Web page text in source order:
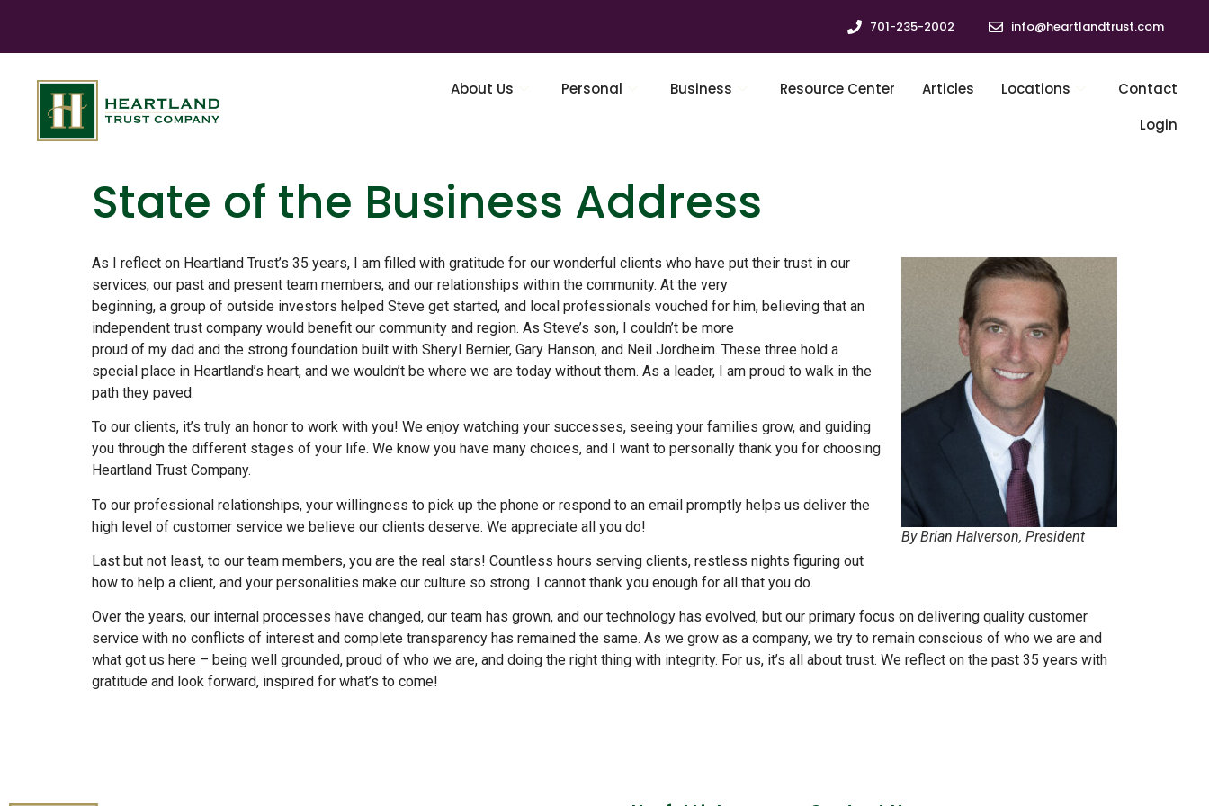
701-235-2002 info@heartlandtrust.com
About Us Personal Business Resource Center Articles Locations
Contact
Login
State of the Business Address
By Brian Halverson, President
As I reflect on Heartland Trust’s 35 years, I am filled with gratitude for our wonderful clients who have put their trust in our
services, our past and present team members, and our relationships within the community. At the very
beginning, a group of outside investors helped Steve get started, and local professionals vouched for him, believing that an
independent trust company would benefit our community and region. As Steve’s son, I couldn’t be more
proud of my dad and the strong foundation built with Sheryl Bernier, Gary Hanson, and Neil Jordheim. These three hold a
special place in Heartland’s heart, and we wouldn’t be where we are today without them. As a leader, I am proud to walk in the
path they paved.
To our clients, it’s truly an honor to work with you! We enjoy watching your successes, seeing your families grow, and guiding
you through the different stages of your life. We know you have many choices, and I want to personally thank you for choosing
Heartland Trust Company.
To our professional relationships, your willingness to pick up the phone or respond to an email promptly helps us deliver the
high level of customer service we believe our clients deserve. We appreciate all you do!
Last but not least, to our team members, you are the real stars! Countless hours serving clients, restless nights figuring out
how to help a client, and your personalities make our culture so strong. I cannot thank you enough for all that you do.
Over the years, our internal processes have changed, our team has grown, and our technology has evolved, but our primary focus on delivering quality customer
service with no conflicts of interest and complete transparency has remained the same. As we grow as a company, we try to remain conscious of who we are and
what got us here – being well grounded, proud of who we are, and doing the right thing with integrity. For us, it’s all about trust. We reflect on the past 35 years with
gratitude and look forward, inspired for what’s to come!